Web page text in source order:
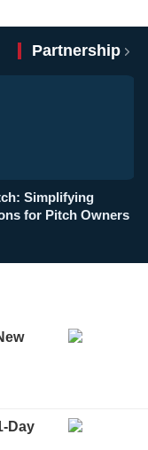
Partnership
Simplifying
for Pitch Owners
Day